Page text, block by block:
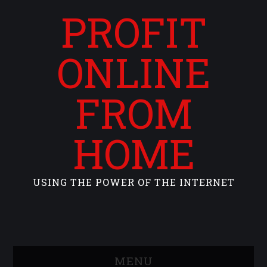
PROFIT
ONLINE
FROM
HOME
USING THE POWER OF THE INTERNET
MENU